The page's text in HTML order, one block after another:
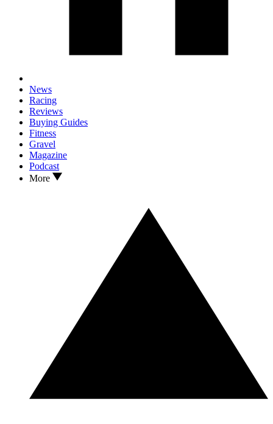
News
Racing
Reviews
Buying Guides
Fitness
Gravel
Magazine
Podcast
More